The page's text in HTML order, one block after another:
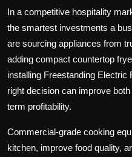
In a competitive hospitality
the smartest investments a
are sourcing appliances from
adding compact countertop
installing Freestanding Electric
right decision can improve
term profitability.
Commercial-grade cooking
kitchen, improve food quality,